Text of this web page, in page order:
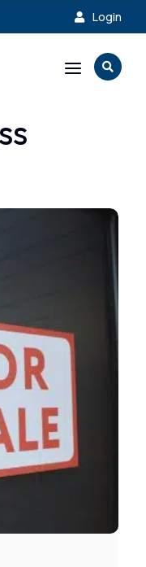
 Login
a 